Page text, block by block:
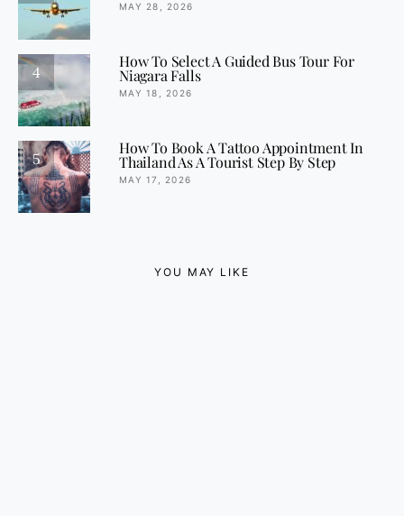
MAY 28, 2026
4
How To Select A Guided Bus Tour For
Niagara Falls
MAY 18, 2026
5
How To Book A Tattoo Appointment In
Thailand As A Tourist Step By Step
MAY 17, 2026
YOU MAY LIKE